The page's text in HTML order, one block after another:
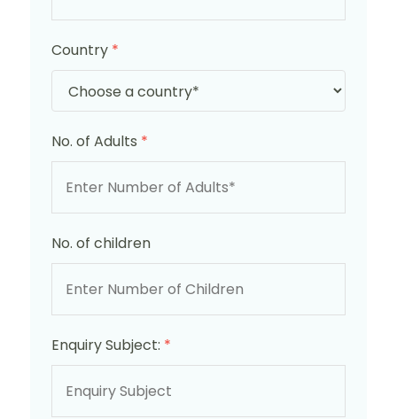
Country *
No. of Adults *
No. of children
Enquiry Subject: *